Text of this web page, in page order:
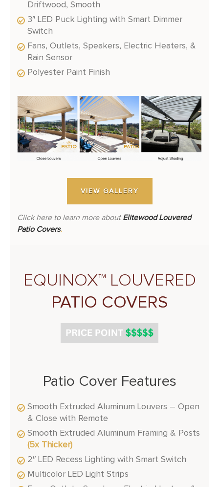
Driftwood, Smooth
3″ LED Puck Lighting with Smart Dimmer
Switch
Fans, Outlets, Speakers, Electric Heaters, &
Rain Sensor
Polyester Paint Finish
VIEW GALLERY
Click here to learn more about Elitewood Louvered
Patio Covers.
EQUINOX™ LOUVERED
PATIO COVERS
Patio Cover Features
Smooth Extruded Aluminum Louvers – Open
& Close with Remote
Smooth Extruded Aluminum Framing & Posts
(5x Thicker)
2″ LED Recess Lighting with Smart Switch
Multicolor LED Light Strips